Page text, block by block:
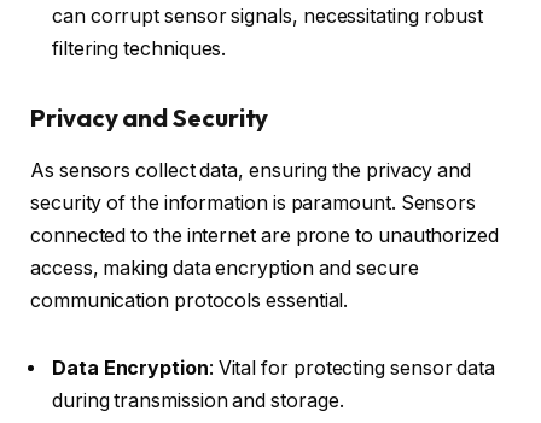
can corrupt sensor signals, necessitating robust
filtering techniques.
Privacy and Security
As sensors collect data, ensuring the privacy and
security of the information is paramount. Sensors
connected to the internet are prone to unauthorized
access, making data encryption and secure
communication protocols essential.
Data Encryption: Vital for protecting sensor data
during transmission and storage.